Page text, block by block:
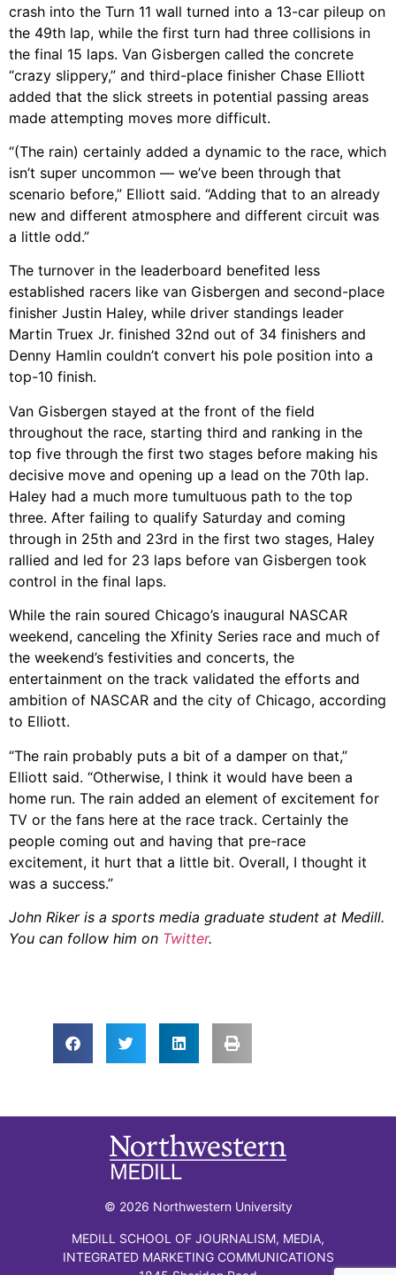
crash into the Turn 11 wall turned into a 13-car pileup on
the 49th lap, while the first turn had three collisions in
the final 15 laps. Van Gisbergen called the concrete
“crazy slippery,” and third-place finisher Chase Elliott
added that the slick streets in potential passing areas
made attempting moves more difficult.
“(The rain) certainly added a dynamic to the race, which
isn’t super uncommon — we’ve been through that
scenario before,” Elliott said. “Adding that to an already
new and different atmosphere and different circuit was
a little odd.”
The turnover in the leaderboard benefited less
established racers like van Gisbergen and second-place
finisher Justin Haley, while driver standings leader
Martin Truex Jr. finished 32nd out of 34 finishers and
Denny Hamlin couldn’t convert his pole position into a
top-10 finish.
Van Gisbergen stayed at the front of the field
throughout the race, starting third and ranking in the
top five through the first two stages before making his
decisive move and opening up a lead on the 70th lap.
Haley had a much more tumultuous path to the top
three. After failing to qualify Saturday and coming
through in 25th and 23rd in the first two stages, Haley
rallied and led for 23 laps before van Gisbergen took
control in the final laps.
While the rain soured Chicago’s inaugural NASCAR
weekend, canceling the Xfinity Series race and much of
the weekend’s festivities and concerts, the
entertainment on the track validated the efforts and
ambition of NASCAR and the city of Chicago, according
to Elliott.
“The rain probably puts a bit of a damper on that,”
Elliott said. “Otherwise, I think it would have been a
home run. The rain added an element of excitement for
TV or the fans here at the race track. Certainly the
people coming out and having that pre-race
excitement, it hurt that a little bit. Overall, I thought it
was a success.”
John Riker is a sports media graduate student at Medill.
You can follow him on Twitter.
© 2026 Northwestern University
MEDILL SCHOOL OF JOURNALISM, MEDIA,
INTEGRATED MARKETING COMMUNICATIONS